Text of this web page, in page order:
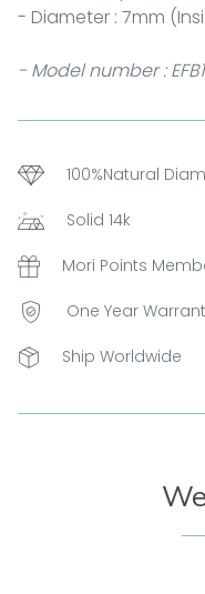
- Diameter : 7mm
- Model number :
100%Natural
Solid 14k
Mori Points
One Year
Ship Worldwide